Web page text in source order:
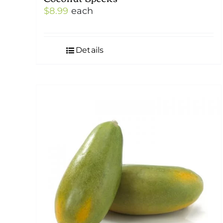
$8.99 each
Details